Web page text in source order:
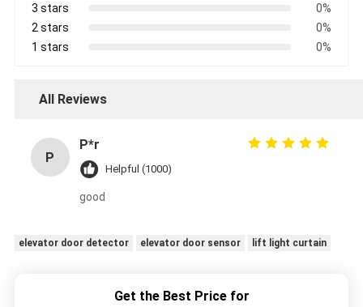
3 stars
0%
2 stars
0%
1 stars
0%
All Reviews
P
P*r
Helpful (1000)
good
elevator door detector elevator door sensor lift light curtain
Get the Best Price for